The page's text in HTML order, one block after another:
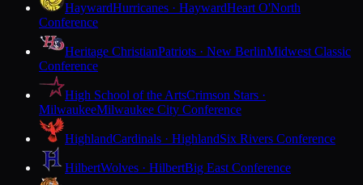
HaywardHurricanes · HaywardHeart O'North
Conference
Heritage ChristianPatriots · New BerlinMidwest Classic
Conference
High School of the ArtsCrimson Stars ·
MilwaukeeMilwaukee City Conference
HighlandCardinals · HighlandSix Rivers Conference
HilbertWolves · HilbertBig East Conference